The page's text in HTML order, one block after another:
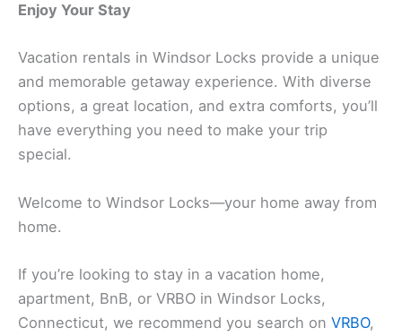
Enjoy Your Stay
Vacation rentals in Windsor Locks provide a unique
and memorable getaway experience. With diverse
options, a great location, and extra comforts, you’ll
have everything you need to make your trip
special.
Welcome to Windsor Locks—your home away from
home.
If you’re looking to stay in a vacation home,
apartment, BnB, or VRBO in Windsor Locks,
Connecticut, we recommend you search on VRBO,